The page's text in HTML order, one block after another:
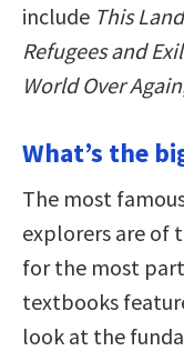
include This
Refugees and
World Over Again
What’s the
The most
explorers are of
for the most
textbooks
look at the